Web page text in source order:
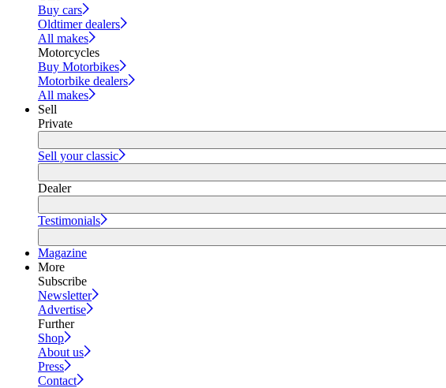
Buy cars
Oldtimer dealers
All makes
Motorcycles
Buy Motorbikes
Motorbike dealers
All makes
Sell
Private
Sell your classic
Dealer
Testimonials
Magazine
More
Subscribe
Newsletter
Advertise
Further
Shop
About us
Press
Contact